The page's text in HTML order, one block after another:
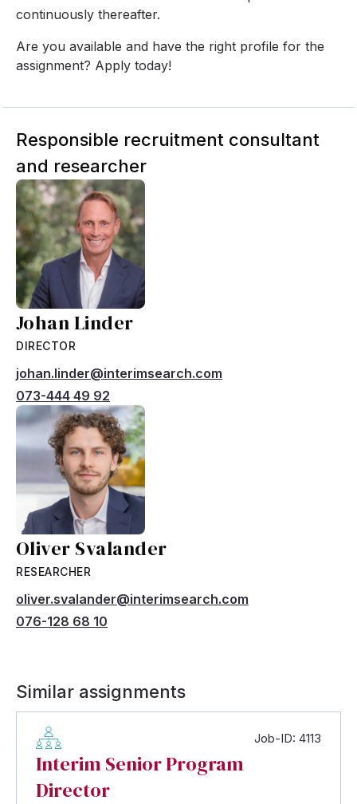
continuously thereafter.
Are you available and have the right profile for the
assignment? Apply today!
Responsible recruitment consultant
and researcher
Johan Linder
DIRECTOR
johan.linder@interimsearch.com
073-444 49 92
Oliver Svalander
RESEARCHER
oliver.svalander@interimsearch.com
076-128 68 10
Similar assignments
Job-ID: 4113
Interim Senior Program
Director